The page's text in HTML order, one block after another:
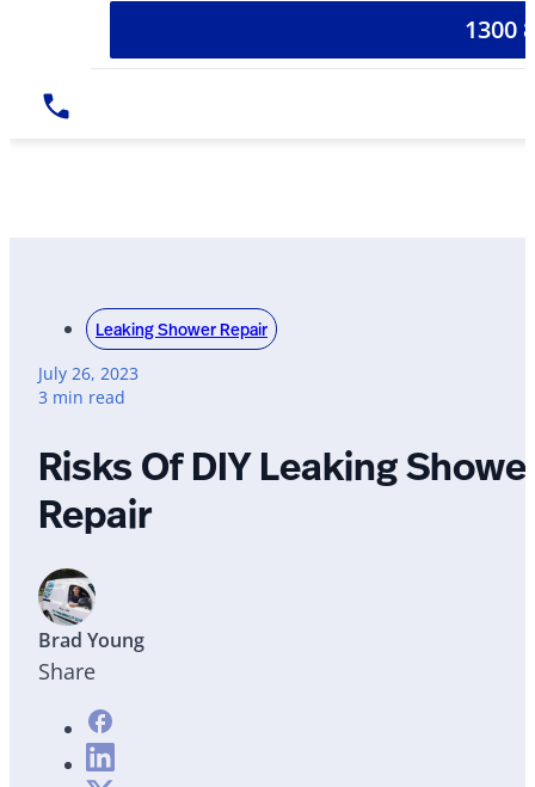
1300
Leaking Shower Repair
July 26, 2023
3 min read
Risks Of DIY Leaking
Repair
Brad Young
Share